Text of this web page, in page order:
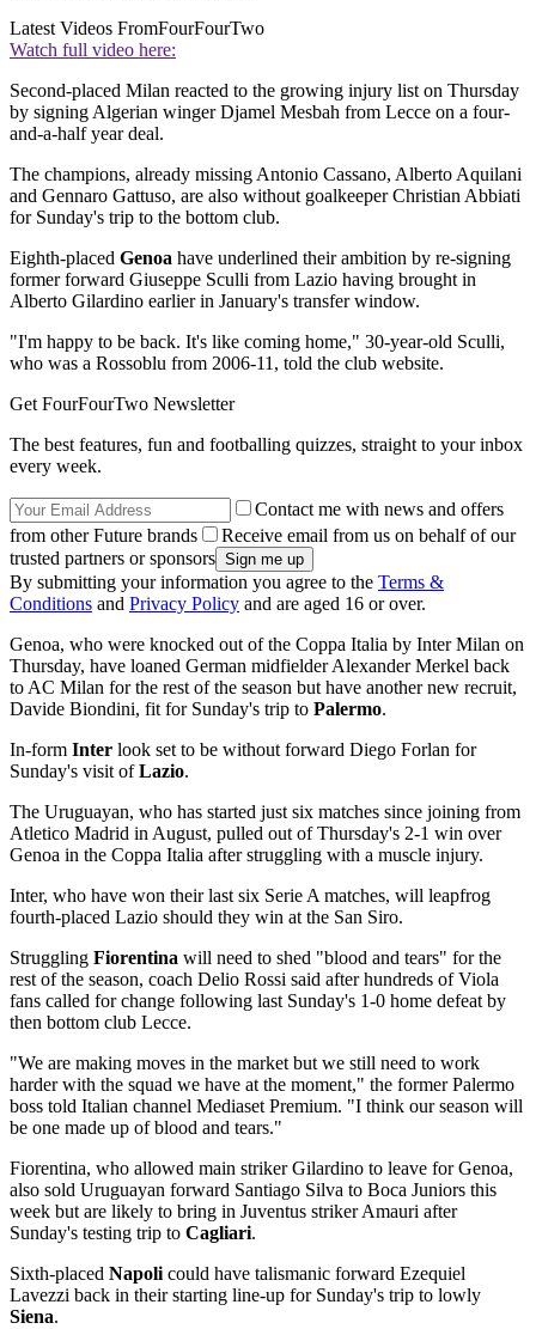
Latest Videos FromFourFourTwo
Watch full video here:
Second-placed Milan reacted to the growing injury list on Thursday
by signing Algerian winger Djamel Mesbah from Lecce on a four-
and-a-half year deal.
The champions, already missing Antonio Cassano, Alberto Aquilani
and Gennaro Gattuso, are also without goalkeeper Christian Abbiati
for Sunday's trip to the bottom club.
Eighth-placed Genoa have underlined their ambition by re-signing
former forward Giuseppe Sculli from Lazio having brought in
Alberto Gilardino earlier in January's transfer window.
"I'm happy to be back. It's like coming home," 30-year-old Sculli,
who was a Rossoblu from 2006-11, told the club website.
Get FourFourTwo Newsletter
The best features, fun and footballing quizzes, straight to your inbox
every week.
Contact me with news and offers
from other Future brands
Receive email from us on behalf of our
trusted partners or sponsors
By submitting your information you agree to the Terms &
Conditions and Privacy Policy and are aged 16 or over.
Genoa, who were knocked out of the Coppa Italia by Inter Milan on
Thursday, have loaned German midfielder Alexander Merkel back
to AC Milan for the rest of the season but have another new recruit,
Davide Biondini, fit for Sunday's trip to Palermo.
In-form Inter look set to be without forward Diego Forlan for
Sunday's visit ofLazio.
The Uruguayan, who has started just six matches since joining from
Atletico Madrid in August, pulled out of Thursday's 2-1 win over
Genoa in the Coppa Italia after struggling with a muscle injury.
Inter, who have won their last six Serie A matches, will leapfrog
fourth-placed Lazio should they win at the San Siro.
Struggling Fiorentina will need to shed "blood and tears" for the
rest of the season, coach Delio Rossi said after hundreds of Viola
fans called for change following last Sunday's 1-0 home defeat by
then bottom club Lecce.
"We are making moves in the market but we still need to work
harder with the squad we have at the moment," the former Palermo
boss told Italian channel Mediaset Premium. "I think our season will
be one made up of blood and tears."
Fiorentina, who allowed main striker Gilardino to leave for Genoa,
also sold Uruguayan forward Santiago Silva to Boca Juniors this
week but are likely to bring in Juventus striker Amauri after
Sunday's testing trip to Cagliari.
Sixth-placed Napolicould have talismanic forward Ezequiel
Lavezzi back in their starting line-up for Sunday's trip to lowly
Siena.